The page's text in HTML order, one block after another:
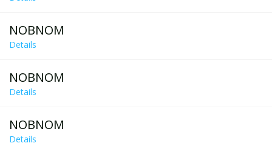
NOBNOM
Details
NOBNOM
Details
NOBNOM
Details